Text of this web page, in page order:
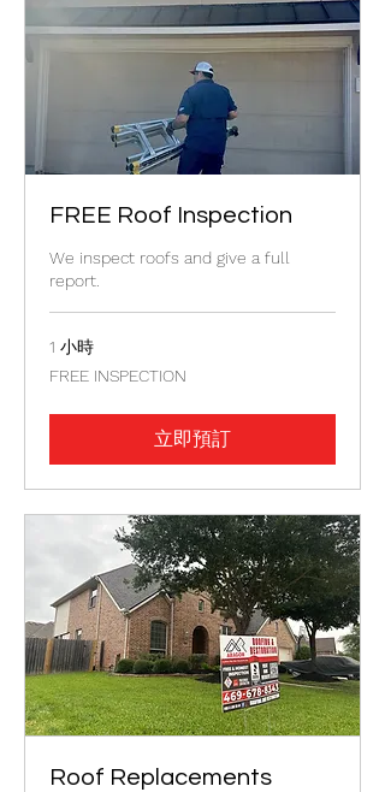
FREE Roof Inspection
We inspect roofs and give a full
report.
1 小時
FREE
INSPECTION
FREE INSPECTION
立即預訂
Roof Replacements